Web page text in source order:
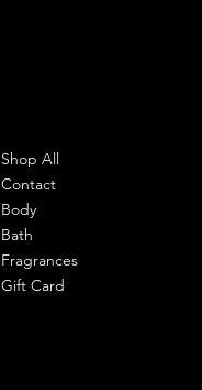
Shop All
Contact
Body
Bath
Fragrances
Gift Card